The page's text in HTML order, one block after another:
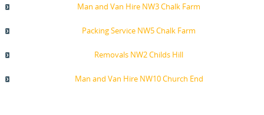
Man and Van Hire NW3 Chalk Farm
Packing Service NW5 Chalk Farm
Removals NW2 Childs Hill
Man and Van Hire NW10 Church End